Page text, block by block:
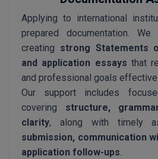
Applying to international
prepared documentation.
creating strong Statements
and application essays that
and professional goals
Our support includes
covering structure,
clarity, along with timely
submission, communication
application follow-ups.